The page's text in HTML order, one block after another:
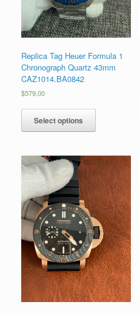
Replica Tag Heuer Formula 1
Chronograph Quartz 43mm
CAZ1014.BA0842
$579.00
Select options